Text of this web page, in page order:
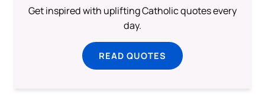
Get inspired with uplifting Catholic quotes every
day.
READ QUOTES